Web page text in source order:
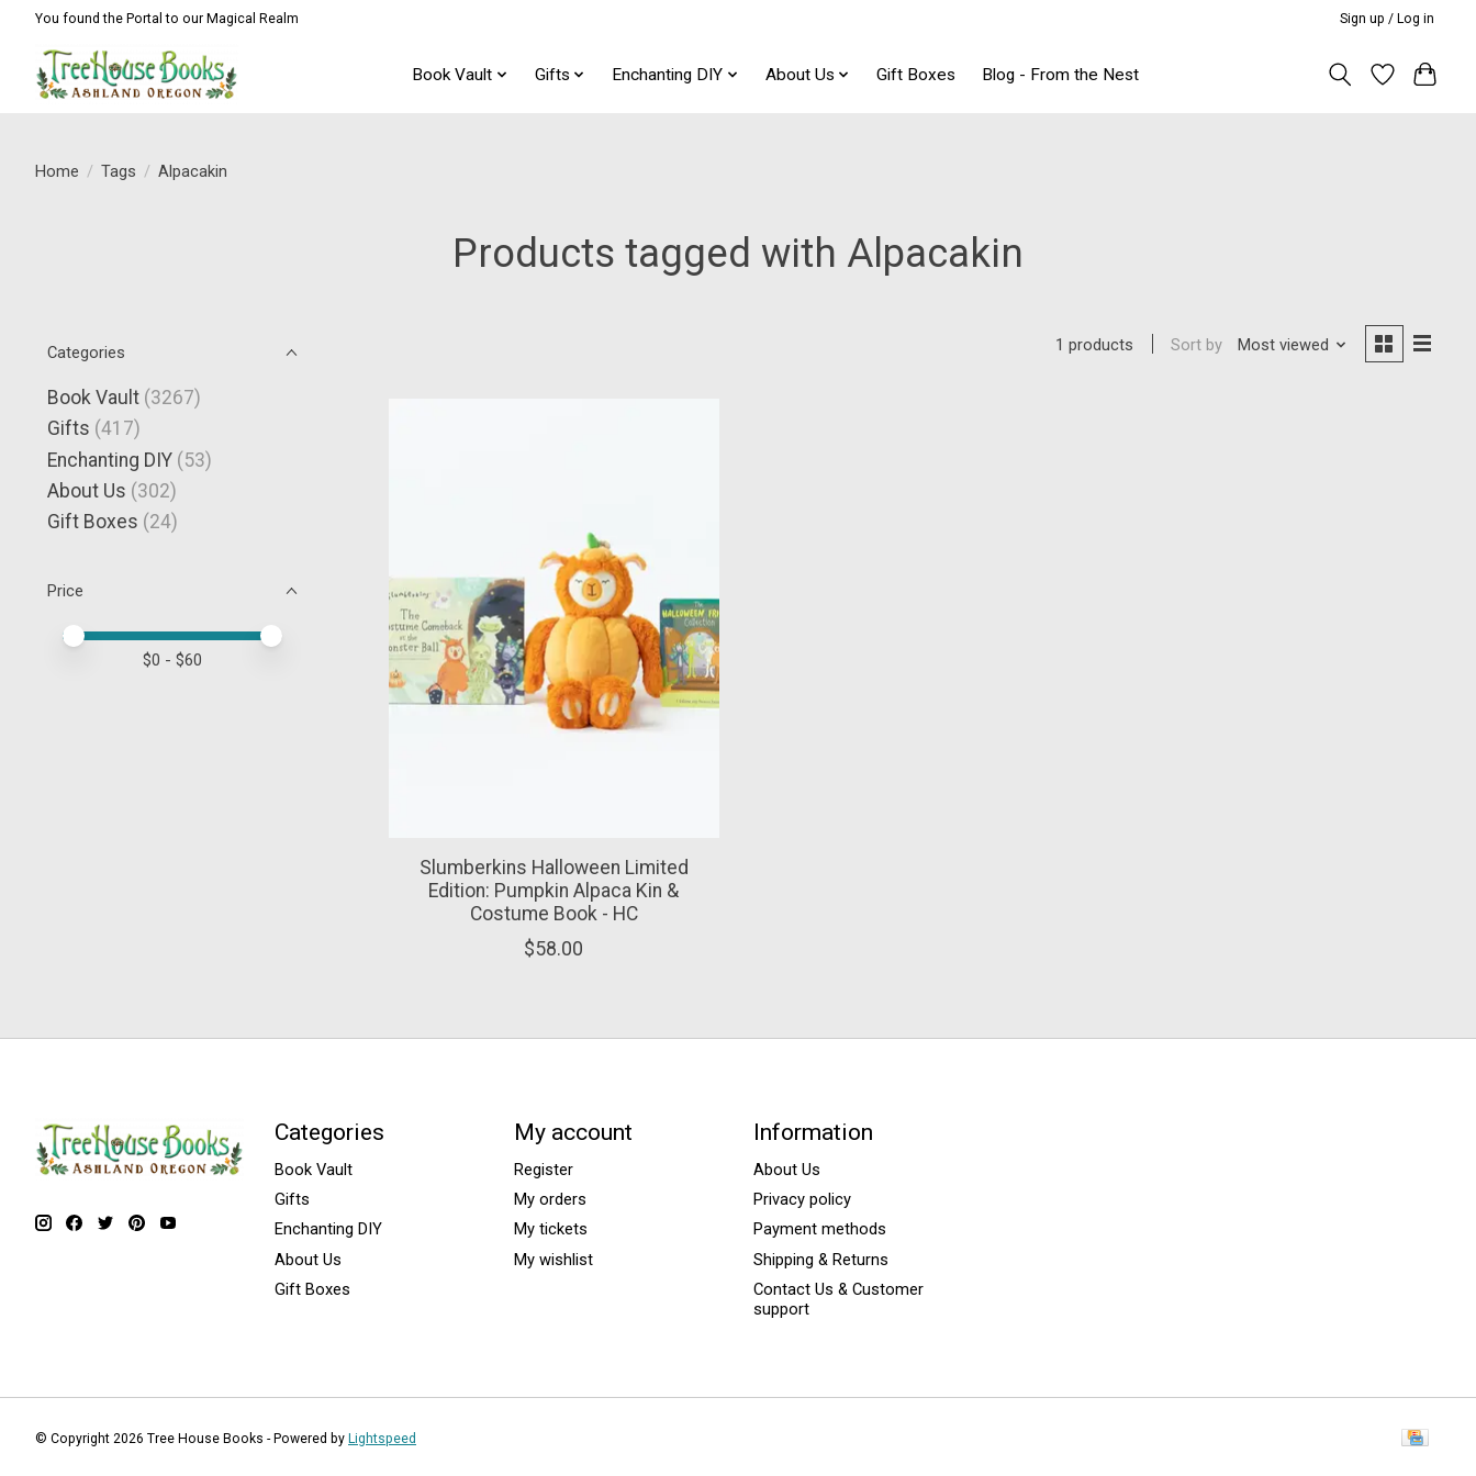
You found the Portal to our Magical Realm Sign up / Log in
Book Vault Gifts Enchanting DIY About Us Gift Boxes Blog - From the Nest
Home / Tags / Alpacakin
Products tagged with Alpacakin
Categories
Book Vault (3267)
Gifts (417)
Enchanting DIY (53)
About Us (302)
Gift Boxes (24)
Price
Price minimum value
Price maximum value
$0 - $60
1 products Sort by Most viewed
Slumberkins Halloween Limited
Edition: Pumpkin Alpaca Kin &
Costume Book - HC
$58.00
Categories
Book Vault
Gifts
Enchanting DIY
About Us
Gift Boxes
My account
Register
My orders
My tickets
My wishlist
Information
About Us
Privacy policy
Payment methods
Shipping & Returns
Contact Us & Customer
support
© Copyright 2026 Tree House Books - Powered by Lightspeed